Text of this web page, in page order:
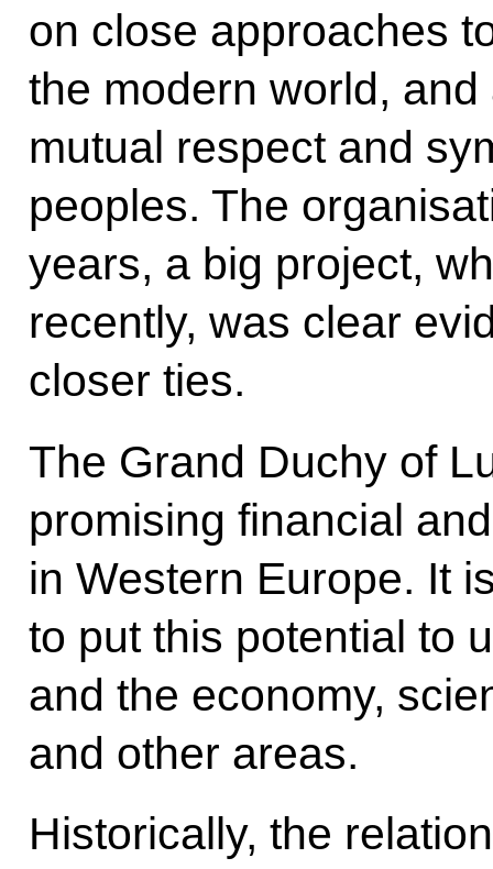
on close approaches
the modern world,
mutual respect and
peoples. The
years, a big project,
recently, was clear
closer ties.
The Grand Duchy of
promising financial
in Western Europe. It
to put this potential to
and the economy,
and other areas.
Historically, the